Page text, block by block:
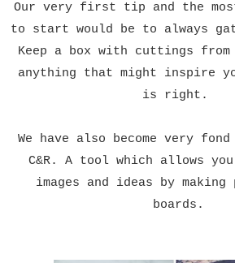
Our very first tip and the
to start would be to always
Keep a box with cuttings from
anything that might inspire
is right.
We have also become very
C&R. A tool which allows
images and ideas by making
boards.